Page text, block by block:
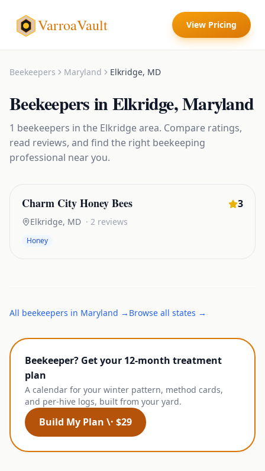
VarroaVault View Pricing
Beekeepers Maryland Elkridge, MD
BeekeepersinElkridge,Maryland
1 beekeepers in the Elkridgearea. Compare ratings,
read reviews, and find the right beekeeping
professional near you.
Charm City Honey Bees 3
Elkridge, MD · 2 reviews
Honey
All beekeepers in Maryland → Browse all states →
Beekeeper? Get your 12-month treatment
plan
A calendar for your winter pattern, method cards,
and per-hive logs, built from your yard.
Build My Plan \· $29